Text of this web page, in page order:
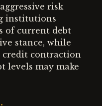
risk
institutions
of current debt
stance, while
credit contraction
levels may make